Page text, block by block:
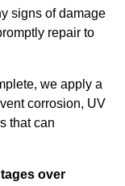
signs of damage
repair to
we apply a
corrosion, UV
that can
over